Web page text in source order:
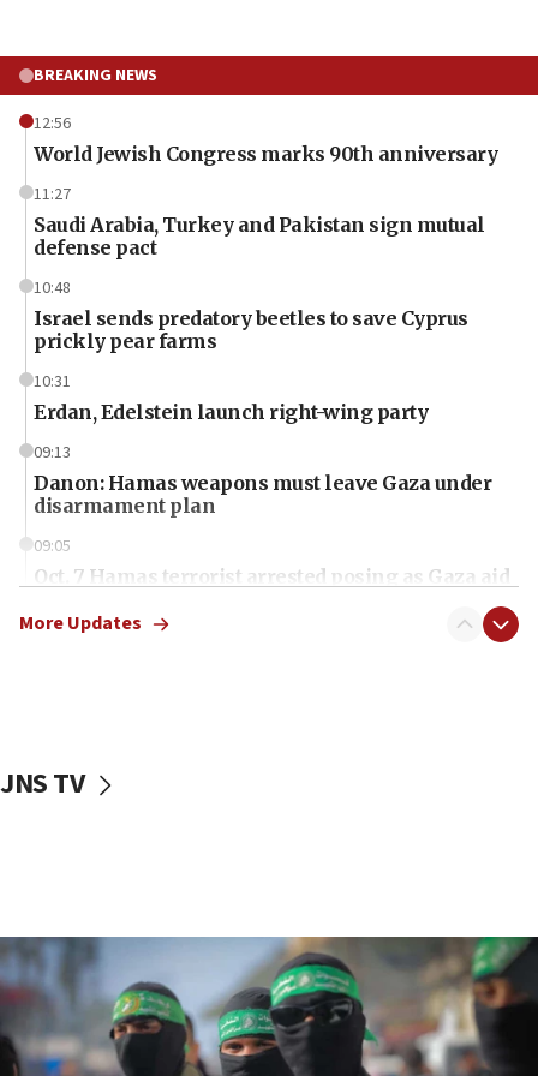
BREAKING NEWS
12:56
World Jewish Congress marks 90th anniversary
11:27
Saudi Arabia, Turkey and Pakistan sign mutual
defense pact
10:48
Israel sends predatory beetles to save Cyprus
prickly pear farms
10:31
Erdan, Edelstein launch right-wing party
09:13
Danon: Hamas weapons must leave Gaza under
disarmament plan
09:05
Oct. 7 Hamas terrorist arrested posing as Gaza aid
vessels under Iran blockade
06:55
Palestinians attack Israeli civilians who
accidentally entered Jenin in Samaria
06:50
More Updates
JNS TV